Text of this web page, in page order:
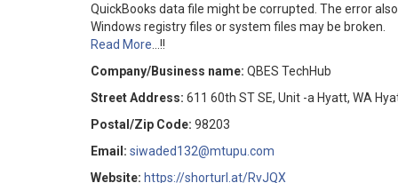
QuickBooks data file might be corrupted. The error
Windows registry files or system files may be broken.
Read More ...!!
Company/Business name: QBES TechHub
Street Address: 611 60th ST SE, Unit -a Hyatt, WA
Postal/Zip Code: 98203
Email: siwaded132@mtupu.com
Website: https://shorturl.at/RvJQX